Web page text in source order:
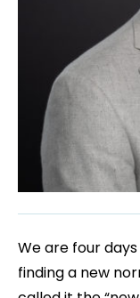
We are four
finding a new